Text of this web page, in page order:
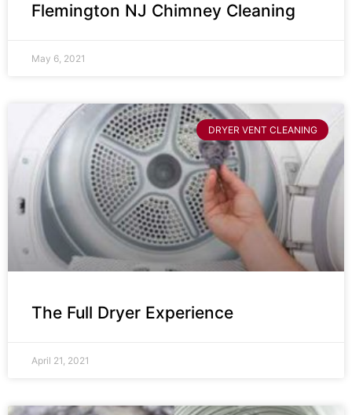
Flemington NJ Chimney Cleaning
May 6, 2021
DRYER VENT CLEANING
The Full Dryer Experience
April 21, 2021